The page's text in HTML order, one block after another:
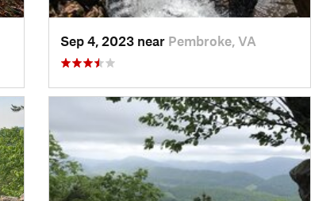
Sep 4, 2023 near Pembroke, VA